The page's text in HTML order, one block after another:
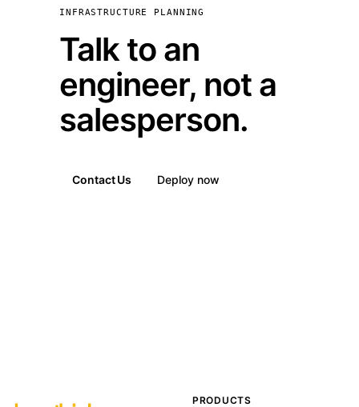
INFRASTRUCTURE PLANNING
Talk to an
engineer, not a
salesperson.
Contact Us Deploy now
PRODUCTS